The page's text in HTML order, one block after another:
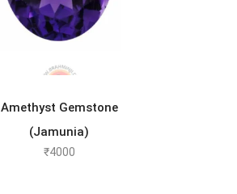
ADD TO CART
Amethyst Gemstone
(Jamunia)
₹4000